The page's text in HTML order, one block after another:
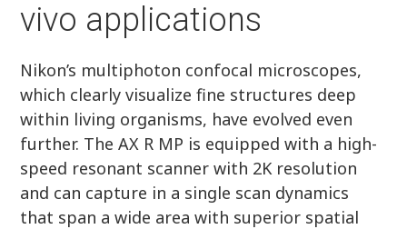
vivo applications
Nikon’s multiphoton confocal microscopes,
which clearly visualize fine structures deep
within living organisms, have evolved even
further. The AX R MP is equipped with a high-
speed resonant scanner with 2K resolution
and can capture in a single scan dynamics
that span a wide area with superior spatial